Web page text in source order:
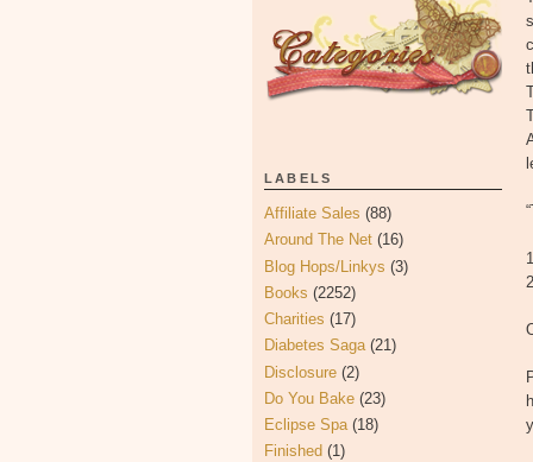
LABELS
Affiliate Sales (88)
Around The Net (16)
Blog Hops/Linkys (3)
Books (2252)
Charities (17)
Diabetes Saga (21)
Disclosure (2)
Do You Bake (23)
Eclipse Spa (18)
Finished (1)